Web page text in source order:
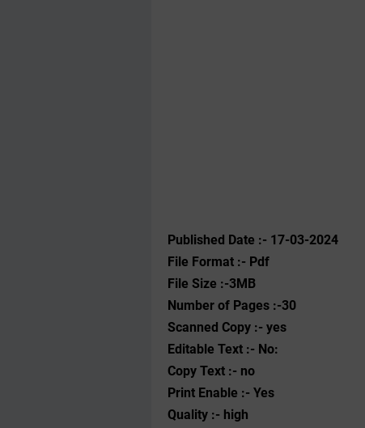
Published Date :- 17-03-2024
File Format :- ‌Pdf
File Size :-3MB
Number of Pages :-30
Scanned Copy :- yes
Editable Text :- No:
Copy Text :- no
Print Enable :- Yes
Quality :- high